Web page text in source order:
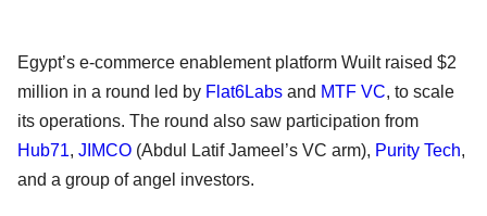
Egypt’s e-commerce enablement platform Wuilt raised $2
million in a round led by Flat6Labs and MTF VC, to scale
its operations. The round also saw participation from
Hub71, JIMCO (Abdul Latif Jameel’s VC arm), Purity Tech,
and a group of angel investors.